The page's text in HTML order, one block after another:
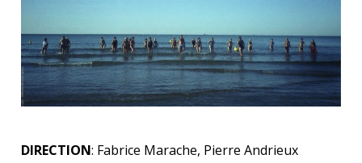
DIRECTION: Fabrice Marache, Pierre Andrieux